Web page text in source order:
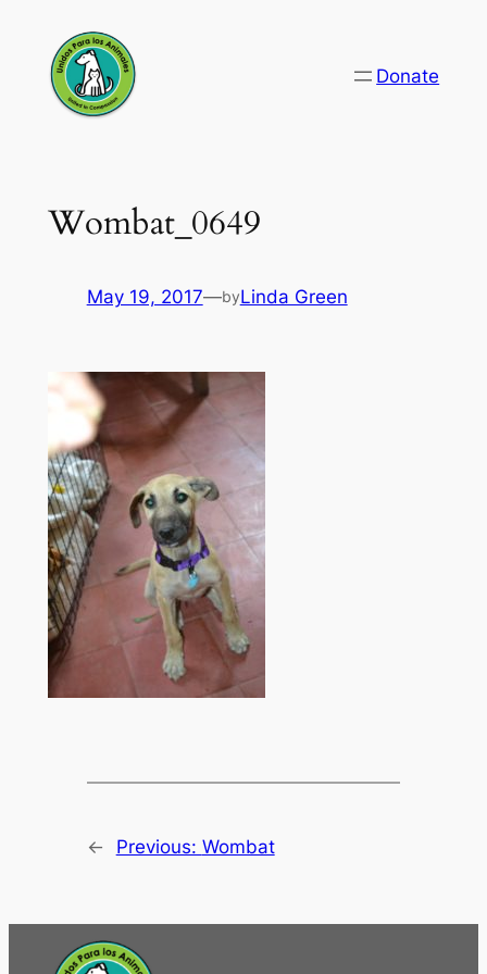
content
Donate
Wombat_0649
May 19, 2017—byLinda Green
← Previous: Wombat